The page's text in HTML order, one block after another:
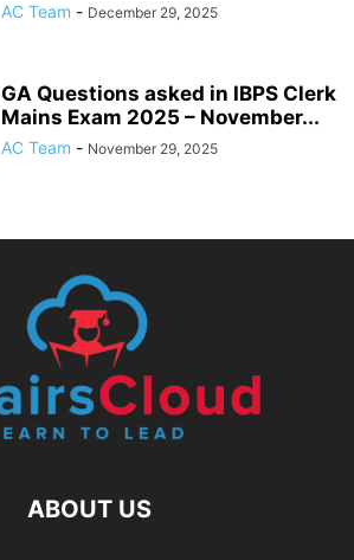
AC Team - December 29, 2025
GA Questions asked in IBPS Clerk
Mains Exam 2025 – November...
AC Team - November 29, 2025
ABOUT US